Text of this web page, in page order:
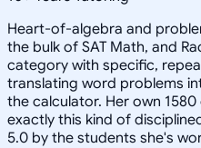
Heart-of-algebra and
the bulk of SAT Math, and
category with specific,
translating word problems
the calculator. Her own
exactly this kind of
5.0 by the students she's